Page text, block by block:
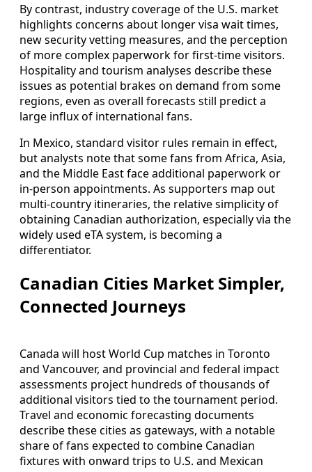
By contrast, industry coverage of the U.S. market
highlights concerns about longer visa wait times,
new security vetting measures, and the perception
of more complex paperwork for first-time visitors.
Hospitality and tourism analyses describe these
issues as potential brakes on demand from some
regions, even as overall forecasts still predict a
large influx of international fans.
In Mexico, standard visitor rules remain in effect,
but analysts note that some fans from Africa, Asia,
and the Middle East face additional paperwork or
in-person appointments. As supporters map out
multi-country itineraries, the relative simplicity of
obtaining Canadian authorization, especially via the
widely used eTA system, is becoming a
differentiator.
Canadian Cities Market Simpler,
Connected Journeys
Canada will host World Cup matches in Toronto
and Vancouver, and provincial and federal impact
assessments project hundreds of thousands of
additional visitors tied to the tournament period.
Travel and economic forecasting documents
describe these cities as gateways, with a notable
share of fans expected to combine Canadian
fixtures with onward trips to U.S. and Mexican